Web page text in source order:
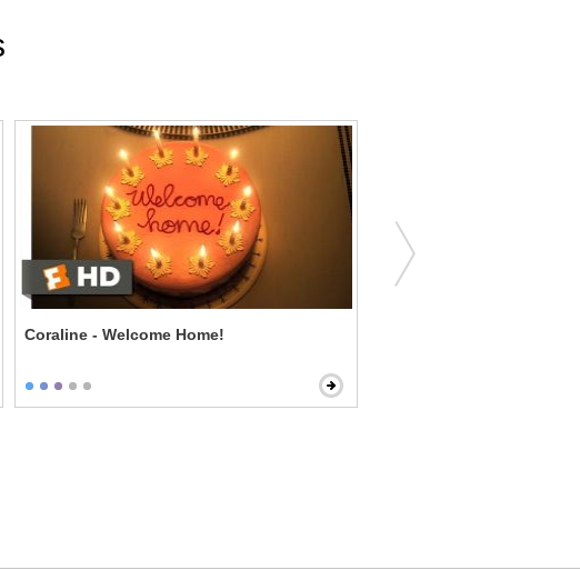
Coraline - Welcome Home!